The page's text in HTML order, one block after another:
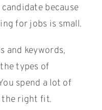
because
for jobs is small.
and keywords,
types of
spend a lot of
the right fit.